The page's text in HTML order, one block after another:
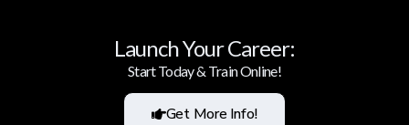
Launch Your Career:
Start Today & Train Online!
Get More Info!